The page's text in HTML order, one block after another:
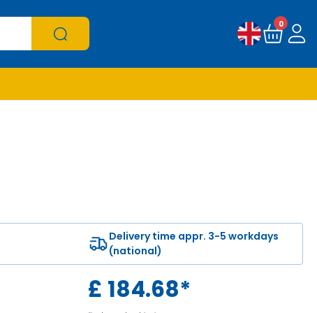
0
Delivery time appr. 3-5 workdays
(national)
£ 184.68*